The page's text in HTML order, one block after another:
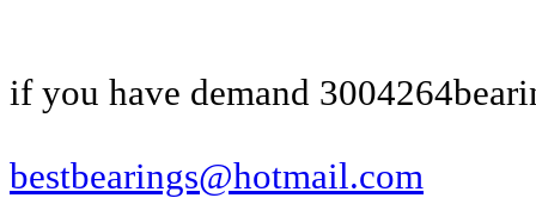
if you have demand
bestbearings@hotmail.com